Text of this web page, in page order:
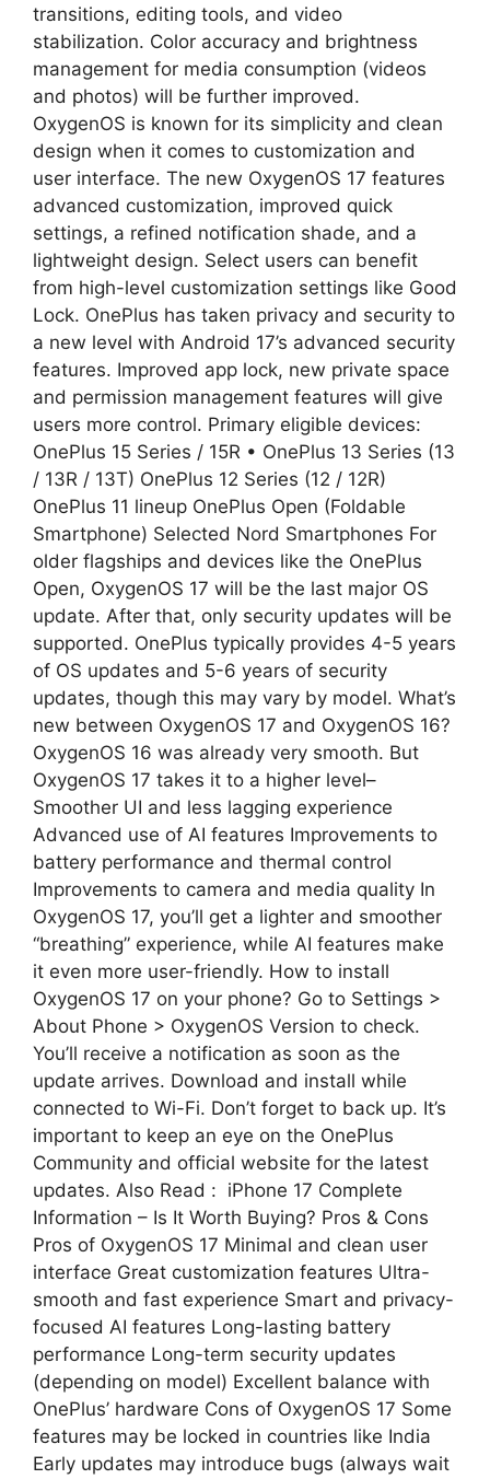
transitions, editing tools, and video
stabilization. Color accuracy and brightness
management for media consumption (videos
and photos) will be further improved.
OxygenOS is known for its simplicity and clean
design when it comes to customization and
user interface. The new OxygenOS 17 features
advanced customization, improved quick
settings, a refined notification shade, and a
lightweight design. Select users can benefit
from high-level customization settings like Good
Lock. OnePlus has taken privacy and security to
a new level with Android 17’s advanced security
features. Improved app lock, new private space
and permission management features will give
users more control. Primary eligible devices:
OnePlus 15 Series / 15R • OnePlus 13 Series (13
/ 13R / 13T) OnePlus 12 Series (12 / 12R)
OnePlus 11 lineup OnePlus Open (Foldable
Smartphone) Selected Nord Smartphones For
older flagships and devices like the OnePlus
Open, OxygenOS 17 will be the last major OS
update. After that, only security updates will be
supported. OnePlus typically provides 4-5 years
of OS updates and 5-6 years of security
updates, though this may vary by model. What’s
new between OxygenOS 17 and OxygenOS 16?
OxygenOS 16 was already very smooth. But
OxygenOS 17 takes it to a higher level–
Smoother UI and less lagging experience
Advanced use of AI features Improvements to
battery performance and thermal control
Improvements to camera and media quality In
OxygenOS 17, you’ll get a lighter and smoother
“breathing” experience, while AI features make
it even more user-friendly. How to install
OxygenOS 17 on your phone? Go to Settings >
About Phone > OxygenOS Version to check.
You’ll receive a notification as soon as the
update arrives. Download and install while
connected to Wi-Fi. Don’t forget to back up. It’s
important to keep an eye on the OnePlus
Community and official website for the latest
updates. Also Read : iPhone 17 Complete
Information – Is It Worth Buying? Pros & Cons
Pros of OxygenOS 17 Minimal and clean user
interface Great customization features Ultra-
smooth and fast experience Smart and privacy-
focused AI features Long-lasting battery
performance Long-term security updates
(depending on model) Excellent balance with
OnePlus’ hardware Cons of OxygenOS 17 Some
features may be locked in countries like India
Early updates may introduce bugs (always wait